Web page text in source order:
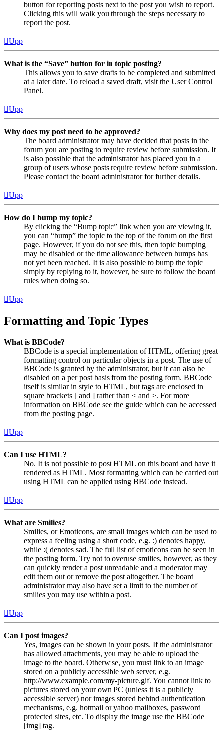
button for reporting posts next to the post you wish to report.
Clicking this will walk you through the steps necessary to
report the post.
Upp
What is the “Save” button for in topic posting?
This allows you to save drafts to be completed and submitted
at a later date. To reload a saved draft, visit the User Control
Panel.
Upp
Why does my post need to be approved?
The board administrator may have decided that posts in the
forum you are posting to require review before submission. It
is also possible that the administrator has placed you in a
group of users whose posts require review before submission.
Please contact the board administrator for further details.
Upp
How do I bump my topic?
By clicking the “Bump topic” link when you are viewing it,
you can “bump” the topic to the top of the forum on the first
page. However, if you do not see this, then topic bumping
may be disabled or the time allowance between bumps has
not yet been reached. It is also possible to bump the topic
simply by replying to it, however, be sure to follow the board
rules when doing so.
Upp
Formatting and Topic Types
What is BBCode?
BBCode is a special implementation of HTML, offering great
formatting control on particular objects in a post. The use of
BBCode is granted by the administrator, but it can also be
disabled on a per post basis from the posting form. BBCode
itself is similar in style to HTML, but tags are enclosed in
square brackets [ and ] rather than < and >. For more
information on BBCode see the guide which can be accessed
from the posting page.
Upp
Can I use HTML?
No. It is not possible to post HTML on this board and have it
rendered as HTML. Most formatting which can be carried out
using HTML can be applied using BBCode instead.
Upp
What are Smilies?
Smilies, or Emoticons, are small images which can be used to
express a feeling using a short code, e.g. :) denotes happy,
while :( denotes sad. The full list of emoticons can be seen in
the posting form. Try not to overuse smilies, however, as they
can quickly render a post unreadable and a moderator may
edit them out or remove the post altogether. The board
administrator may also have set a limit to the number of
smilies you may use within a post.
Upp
Can I post images?
Yes, images can be shown in your posts. If the administrator
has allowed attachments, you may be able to upload the
image to the board. Otherwise, you must link to an image
stored on a publicly accessible web server, e.g.
http://www.example.com/my-picture.gif. You cannot link to
pictures stored on your own PC (unless it is a publicly
accessible server) nor images stored behind authentication
mechanisms, e.g. hotmail or yahoo mailboxes, password
protected sites, etc. To display the image use the BBCode
[img] tag.